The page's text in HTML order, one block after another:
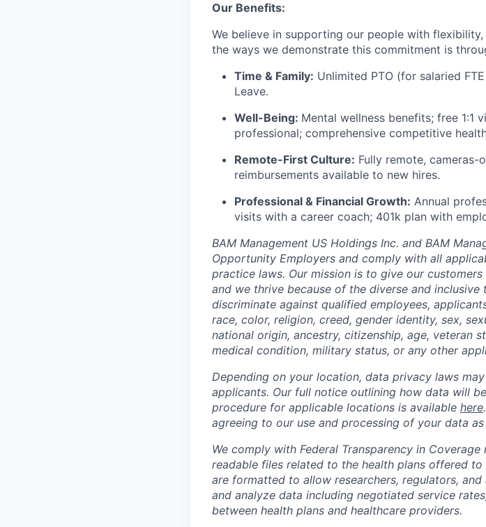
Our Benefits:
We believe in supporting our people with
the ways we demonstrate this commitment is
Time & Family: Unlimited PTO (for salaried
Leave.
Well-Being: Mental wellness benefits; free 1:1
professional; comprehensive competitive
Remote-First Culture: Fully remote,
reimbursements available to new hires.
Professional & Financial Growth: Annual
visits with a career coach; 401k plan with
BAM Management US Holdings Inc. and BAM
Opportunity Employers and comply with all
practice laws. Our mission is to give our
and we thrive because of the diverse and
discriminate against qualified employees,
race, color, religion, creed, gender identity, sex,
national origin, ancestry, citizenship, age, veteran
medical condition, military status, or any other
Depending on your location, data privacy laws
applicants. Our full notice outlining how data will
procedure for applicable locations is available here
agreeing to our use and processing of your data
We comply with Federal Transparency in
readable files related to the health plans offered
are formatted to allow researchers, regulators,
and analyze data including negotiated service
between health plans and healthcare providers.